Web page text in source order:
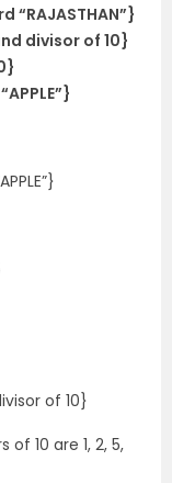
divisor of 10}
of 10}
10 are 1, 2, 5,